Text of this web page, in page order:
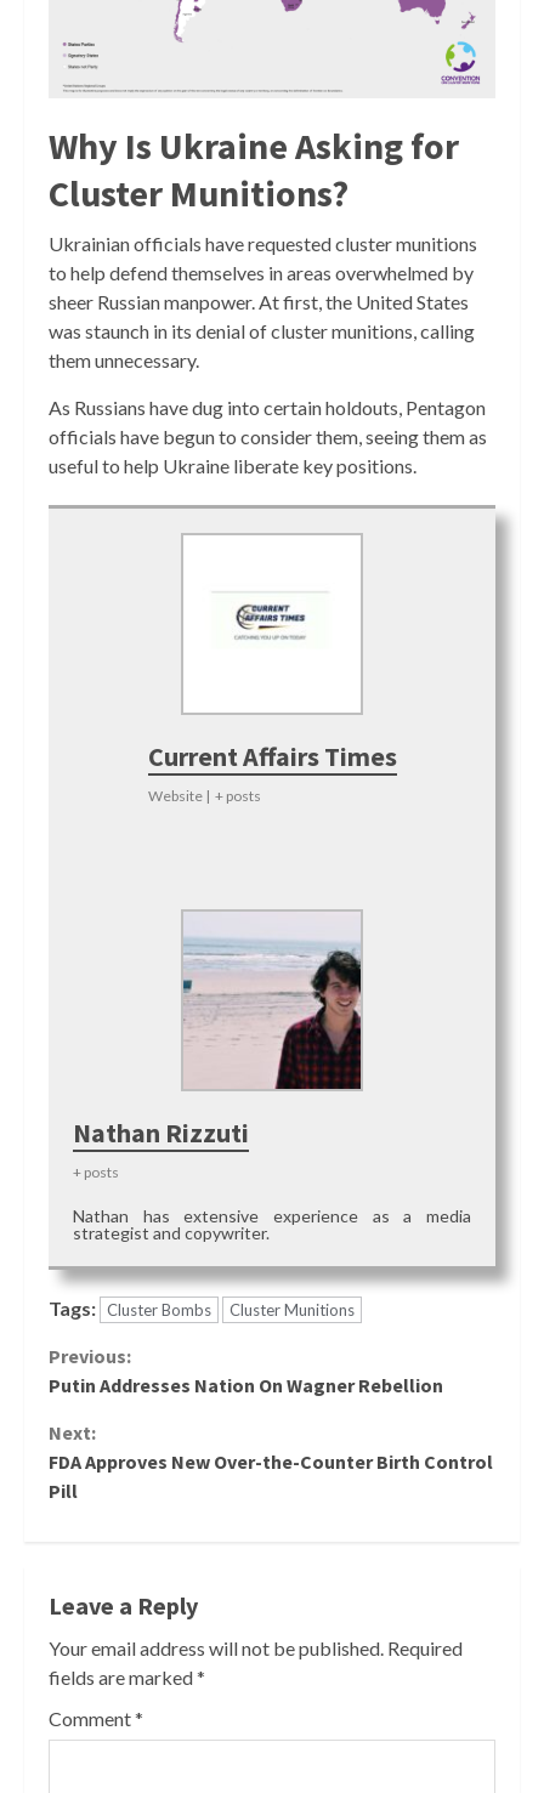
Why Is Ukraine Asking for
Cluster Munitions?
Ukrainian officials have requested cluster munitions
to help defend themselves in areas overwhelmed by
sheer Russian manpower. At first, the United States
was staunch in its denial of cluster munitions, calling
them unnecessary.
As Russians have dug into certain holdouts, Pentagon
officials have begun to consider them, seeing them as
useful to help Ukraine liberate key positions.
Current Affairs Times
Website | + posts
Nathan Rizzuti
+ posts
Nathan has extensive experience as a media
strategist and copywriter.
Tags: Cluster Bombs Cluster Munitions
Continue
Previous:
Putin Addresses Nation On Wagner Rebellion
Next:
FDA Approves New Over-the-Counter Birth Control
Pill
Leave a Reply
Your email address will not be published. Required
fields are marked*
Comment*